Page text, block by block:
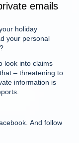
emails
holiday
your personal
look into claims
– threatening to
information is
And follow